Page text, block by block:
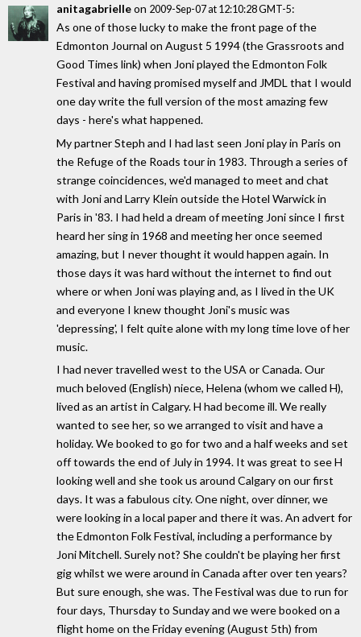
anitagabrielleon 2009-Sep-07 at 12:10:28 GMT-5:
As one of those lucky to make the front page of the
Edmonton Journal on August 5 1994 (the Grassroots and
Good Times link) when Joni played the Edmonton Folk
Festival and having promised myself and JMDL that I would
one day write the full version of the most amazing few
days - here's what happened.
My partner Steph and I had last seen Joni play in Paris on
the Refuge of the Roads tour in 1983. Through a series of
strange coincidences, we'd managed to meet and chat
with Joni and Larry Klein outside the Hotel Warwick in
Paris in '83. I had held a dream of meeting Joni since I first
heard her sing in 1968 and meeting her once seemed
amazing, but I never thought it would happen again. In
those days it was hard without the internet to find out
where or when Joni was playing and, as I lived in the UK
and everyone I knew thought Joni's music was
'depressing', I felt quite alone with my long time love of her
music.
I had never travelled west to the USA or Canada. Our
much beloved (English) niece, Helena (whom we called H),
lived as an artist in Calgary. H had become ill. We really
wanted to see her, so we arranged to visit and have a
holiday. We booked to go for two and a half weeks and set
off towards the end of July in 1994. It was great to see H
looking well and she took us around Calgary on our first
days. It was a fabulous city. One night, over dinner, we
were looking in a local paper and there it was. An advert for
the Edmonton Folk Festival, including a performance by
Joni Mitchell. Surely not? She couldn't be playing her first
gig whilst we were around in Canada after over ten years?
But sure enough, she was. The Festival was due to run for
four days, Thursday to Sunday and we were booked on a
flight home on the Friday evening (August 5th) from